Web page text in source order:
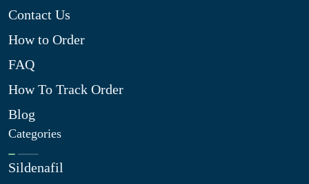
Contact Us
How to Order
FAQ
How To Track Order
Blog
Categories
Sildenafil